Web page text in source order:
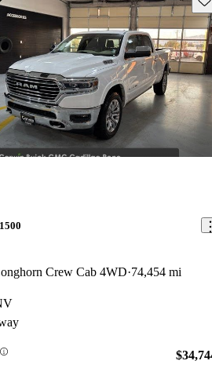
Crew Cab 4WD 74,454 mi